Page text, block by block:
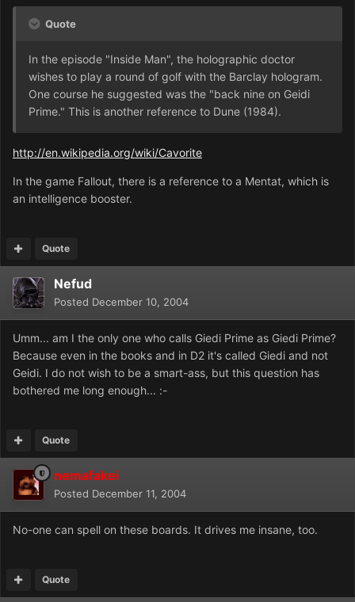
Quote
In the episode "Inside Man", the holographic doctor
wishes to play a round of golf with the Barclay hologram.
One course he suggested was the "back nine on Geidi
Prime." This is another reference to Dune (1984).
http://en.wikipedia.org/wiki/Cavorite
In the game Fallout, there is a reference to a Mentat, which is
an intelligence booster.
Quote
Nefud
Posted December 10, 2004
Umm... am I the only one who calls Giedi Prime as Giedi Prime?
Because even in the books and in D2 it's called Giedi and not
Geidi. I do not wish to be a smart-ass, but this question has
bothered me long enough... :-
Quote
nemafakei
Posted December 11, 2004
No-one can spell on these boards. It drives me insane, too.
Quote